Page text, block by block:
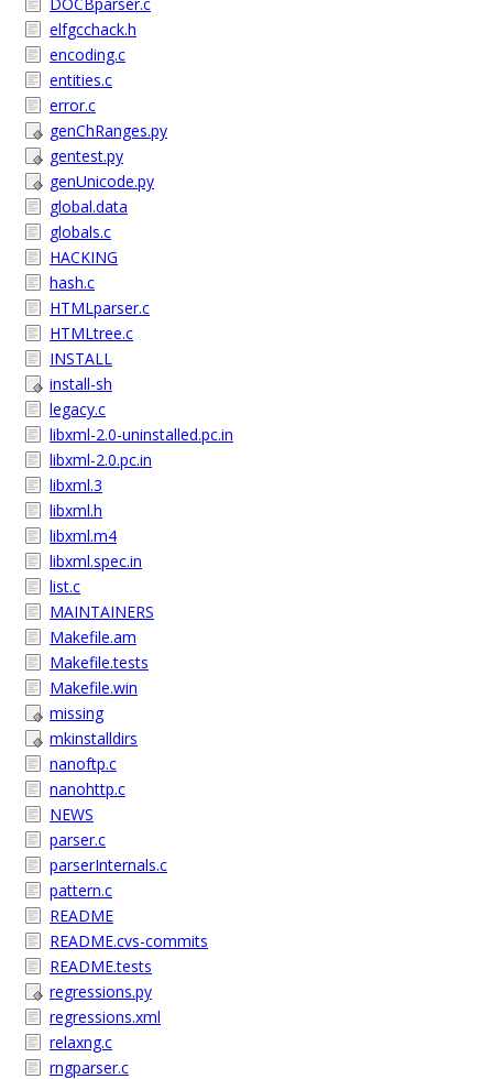
elfgcchack.h
encoding.c
entities.c
error.c
genChRanges.py
gentest.py
genUnicode.py
global.data
globals.c
HACKING
hash.c
HTMLparser.c
HTMLtree.c
INSTALL
install-sh
legacy.c
libxml-2.0-uninstalled.pc.in
libxml-2.0.pc.in
libxml.3
libxml.h
libxml.m4
libxml.spec.in
list.c
MAINTAINERS
Makefile.am
Makefile.tests
Makefile.win
missing
mkinstalldirs
nanoftp.c
nanohttp.c
NEWS
parser.c
parserInternals.c
pattern.c
README
README.cvs-commits
README.tests
regressions.py
regressions.xml
relaxng.c
rngparser.c